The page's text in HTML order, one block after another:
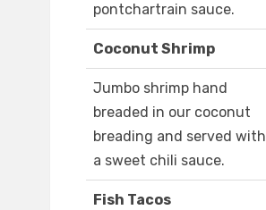
pontchartrain sauce.
Coconut Shrimp
Jumbo shrimp hand
breaded in our coconut
breading and served with
a sweet chili sauce.
Fish Tacos